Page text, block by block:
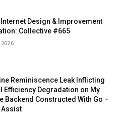
Internet Design & Improvement
Collective #665
Reminiscence Leak Inflicting
Efficiency Degradation on My
Backend Constructed With Go –
Assist